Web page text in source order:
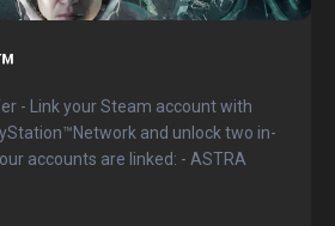
- Link your Steam account with
and unlock two in-
accounts are linked: - ASTRA